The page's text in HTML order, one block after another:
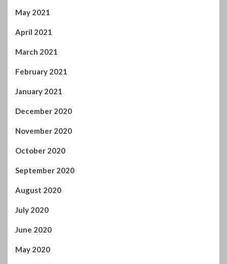
May 2021
April 2021
March 2021
February 2021
January 2021
December 2020
November 2020
October 2020
September 2020
August 2020
July 2020
June 2020
May 2020